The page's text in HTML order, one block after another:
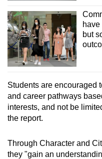
but
Students are encouraged
and career pathways
interests, and not be
the report.
Through Character and
they "gain an